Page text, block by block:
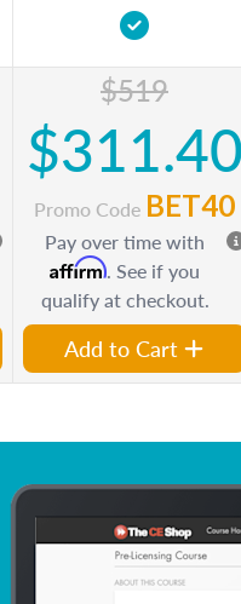
$519
$311.40
Promo Code BET40
Pay over time with
Affirm. See if you
qualify at checkout.
Add to Cart